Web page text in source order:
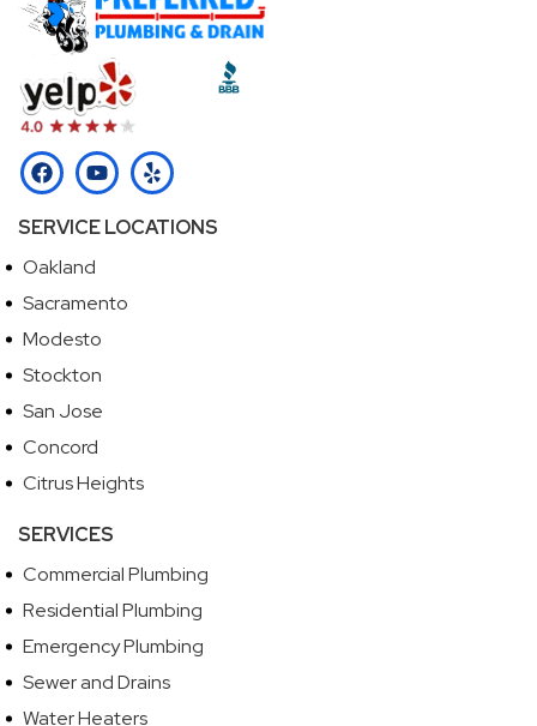
SERVICE LOCATIONS
Oakland
Sacramento
Modesto
Stockton
San Jose
Concord
Citrus Heights
SERVICES
Commercial Plumbing
Residential Plumbing
Emergency Plumbing
Sewer and Drains
Water Heaters